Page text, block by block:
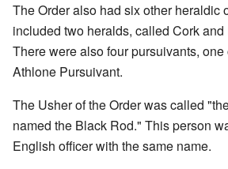
The Order also had six other heraldic
included two heralds, called Cork
There were also four pursuivants,
Athlone Pursuivant.
The Usher of the Order was called
named the Black Rod." This person
English officer with the same name.